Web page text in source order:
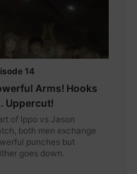
14
Arms! Hooks
Uppercut!
of Ippo vs Jason
both men exchange
punches but
goes down.